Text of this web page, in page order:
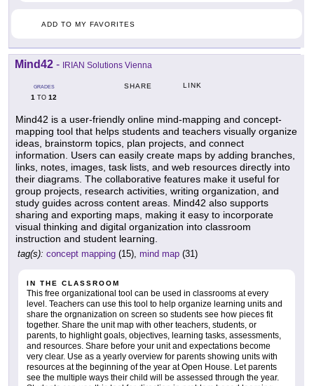
ADD TO MY FAVORITES
Mind42 - IRIAN Solutions Vienna
GRADES
1 TO 12
SHARE LINK
Mind42 is a user-friendly online mind-mapping and concept-
mapping tool that helps students and teachers visually organize
ideas, brainstorm topics, plan projects, and connect
information. Users can easily create maps by adding branches,
links, notes, images, task lists, and web resources directly into
their diagrams. The collaborative features make it useful for
group projects, research activities, writing organization, and
study guides across content areas. Mind42 also supports
sharing and exporting maps, making it easy to incorporate
visual thinking and digital organization into classroom
instruction and student learning.
tag(s): concept mapping (15), mind map (31)
IN THE CLASSROOM
This free organizational tool can be used in classrooms at every
level. Teachers can use this tool to help organize learning units and
share the orgnanization on screen so students see how pieces fit
together. Share the unit map with other teachers, students, or
parents, to highlight goals, objectives, learning tasks, assessments,
and resources. Share before your unit and expectations become
very clear. Use as a yearly overview for parents showing units with
resources at the beginning of the year at Open House. Let parents
see the multiple ways their child will be assessed through the year.